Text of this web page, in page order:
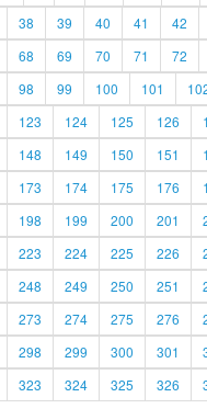
38 39 40 41 42
68 69 70 71 72
98 99 100 101
123 124 125 126
148 149 150 151
173 174 175 176
198 199 200 201
223 224 225 226
248 249 250 251
273 274 275 276
298 299 300 301
323 324 325 326